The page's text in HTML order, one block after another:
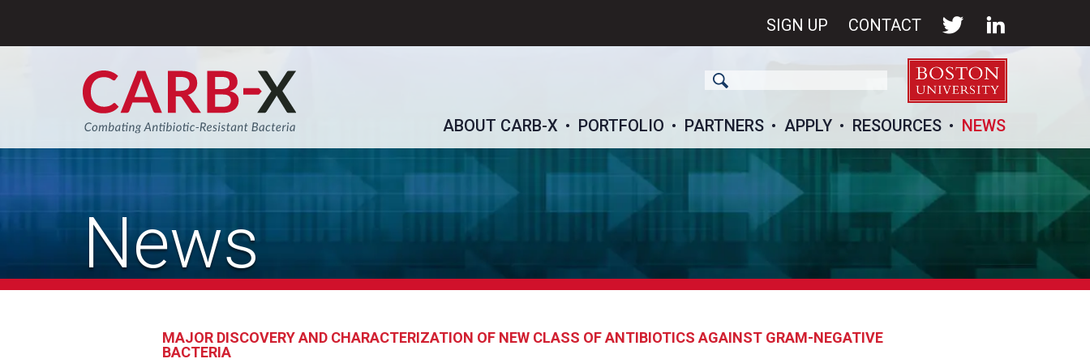
SIGN UP CONTACT
ABOUT CARB-X PORTFOLIO PARTNERS APPLY RESOURCES NEWS
News
MAJOR DISCOVERY AND CHARACTERIZATION OF NEW CLASS OF ANTIBIOTICS AGAINST GRAM-NEGATIVE
BACTERIA